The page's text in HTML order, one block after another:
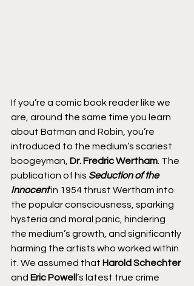
If you’re a comic book reader like we
are, around the same time you learn
about Batman and Robin, you’re
introduced to the medium’s scariest
boogeyman, Dr. Fredric Wertham . The
publication of his Seduction of the
Innocent in 1954 thrust Wertham into
the popular consciousness, sparking
hysteria and moral panic, hindering
the medium’s growth, and significantly
harming the artists who worked within
it. We assumed that Harold Schechter
and Eric Powell’s latest true crime